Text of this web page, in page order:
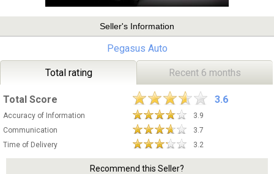
Seller's Information
Pegasus Auto
Total rating Recent 6 months
Total Score 3.6
Accuracy of Information
3.9
Communication
3.7
Time of Delivery
3.2
Recommend this Seller?